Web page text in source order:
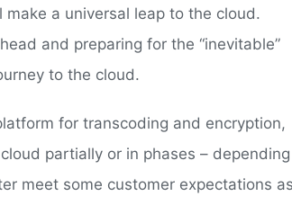
a universal leap to the cloud.
and preparing for the “inevitable”
to the cloud.
for transcoding and encryption,
partially or in phases – depending
meet some customer expectations